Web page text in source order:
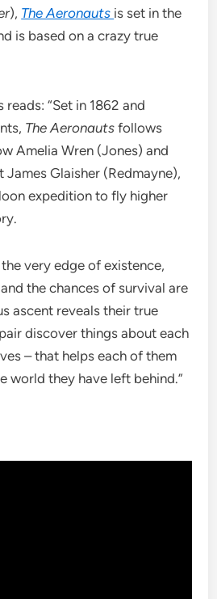
), The Aeronauts is set in the
is based on a crazy true
“Set in 1862 and
The Aeronauts follows
Amelia Wren (Jones) and
Glaisher (Redmayne),
expedition to fly higher
very edge of existence,
the chances of survival are
ascent reveals their true
discover things about each
– that helps each of them
world they have left behind.”